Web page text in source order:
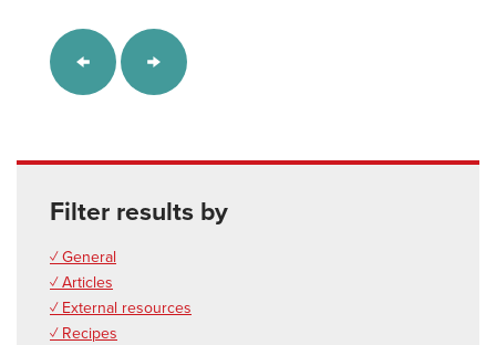
Filter results by
✓ General
✓ Articles
✓ External resources
✓ Recipes